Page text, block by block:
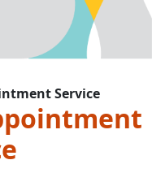
Service